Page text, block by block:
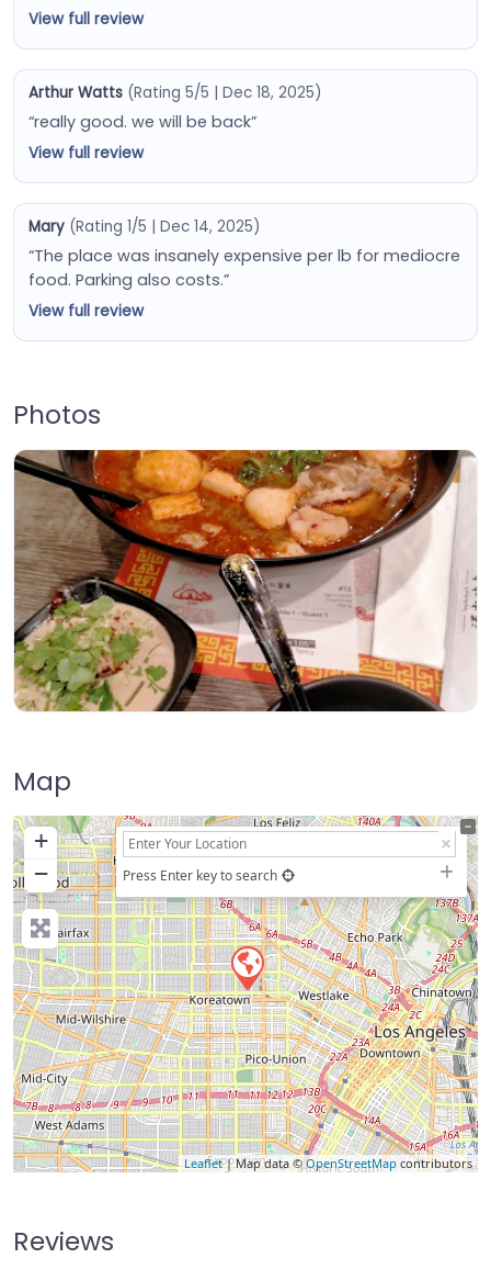
View full review
Arthur Watts (Rating 5/5 | Dec 18, 2025)
“really good. we will be back”
View full review
Mary (Rating 1/5 | Dec 14, 2025)
“The place was insanely expensive per lb for mediocre
food. Parking also costs.”
View full review
Photos
Map
+
−
Press Enter key to search
Leaflet| Map data ©OpenStreetMap contributors
Reviews